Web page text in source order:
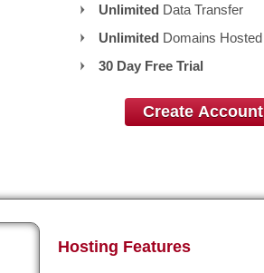
Unlimited Data Transfer
Unlimited Domains Hosted
30 Day Free Trial
Create Account
Hosting Features